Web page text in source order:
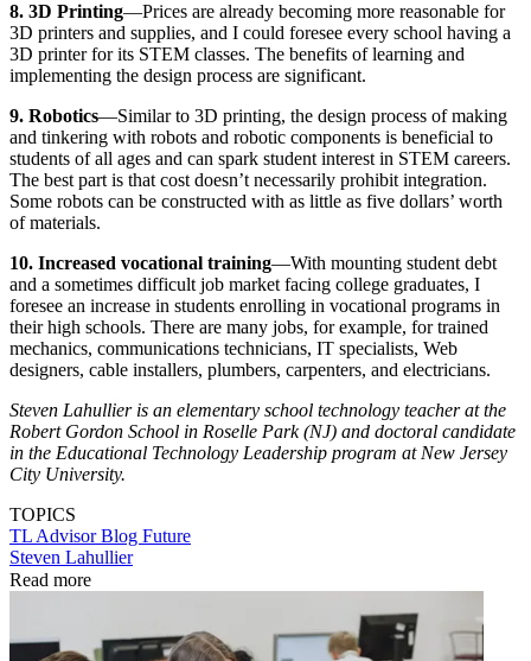
8. 3D Printing—Prices are already becoming more reasonable for
3D printers and supplies, and I could foresee every school having a
3D printer for its STEM classes. The benefits of learning and
implementing the design process are significant.
9. Robotics—Similar to 3D printing, the design process of making
and tinkering with robots and robotic components is beneficial to
students of all ages and can spark student interest in STEM careers.
The best part is that cost doesn’t necessarily prohibit integration.
Some robots can be constructed with as little as five dollars’ worth
of materials.
10. Increased vocational training—With mounting student debt
and a sometimes difficult job market facing college graduates, I
foresee an increase in students enrolling in vocational programs in
their high schools. There are many jobs, for example, for trained
mechanics, communications technicians, IT specialists, Web
designers, cable installers, plumbers, carpenters, and electricians.
Steven Lahullier is an elementary school technology teacher at the
Robert Gordon School in Roselle Park (NJ) and doctoral candidate
in the Educational Technology Leadership program at New Jersey
City University.
TOPICS
TL Advisor Blog Future
Steven Lahullier
Read more